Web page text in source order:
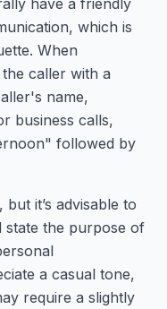
have a friendly
which is
When
caller with a
name,
business calls,
followed by
it’s advisable to
the purpose of
a casual tone,
require a slightly